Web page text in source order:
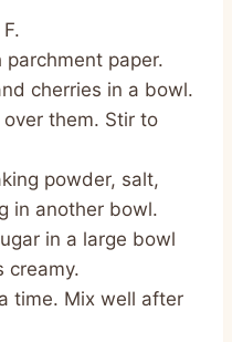
paper.
cherries in a bowl.
them. Stir to
powder, salt,
in another bowl.
in a large bowl
creamy.
time. Mix well after